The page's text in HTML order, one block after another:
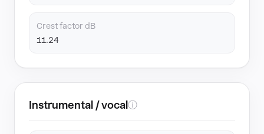
Crest factor dB
11.24
Instrumental / vocal ⓘ